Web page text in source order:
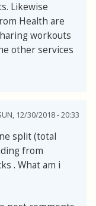
Likewise
Health are
workouts
other services
12/30/2018 - 20:33
split (total
from
. What am i